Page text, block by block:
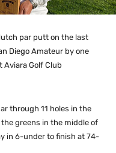
par putt on the last
Diego Amateur by one
Aviara Golf Club
through 11 holes in the
greens in the middle of
in 6-under to finish at 74-